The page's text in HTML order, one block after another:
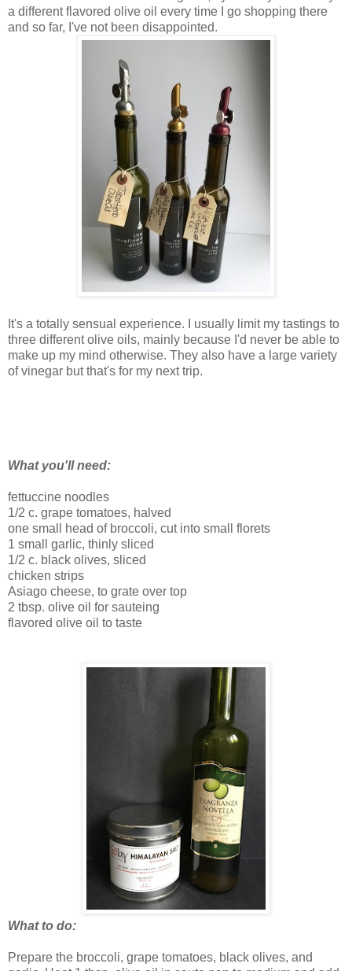
a different flavored olive oil every time I go shopping there
and so far, I've not been disappointed.
It's a totally sensual experience. I usually limit my tastings to
three different olive oils, mainly because I'd never be able to
make up my mind otherwise. They also have a large variety
of vinegar but that's for my next trip.
What you'll need:
fettuccine noodles
1/2 c. grape tomatoes, halved
one small head of broccoli, cut into small florets
1 small garlic, thinly sliced
1/2 c. black olives, sliced
chicken strips
Asiago cheese, to grate over top
2 tbsp. olive oil for sauteing
flavored olive oil to taste
What to do:
Prepare the broccoli, grape tomatoes, black olives, and